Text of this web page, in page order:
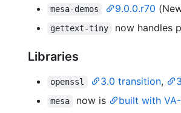
mesa-demos
9.0.0.r70
gettext-tiny now handles
Libraries
openssl 3.0 transition,
mesa now is built with